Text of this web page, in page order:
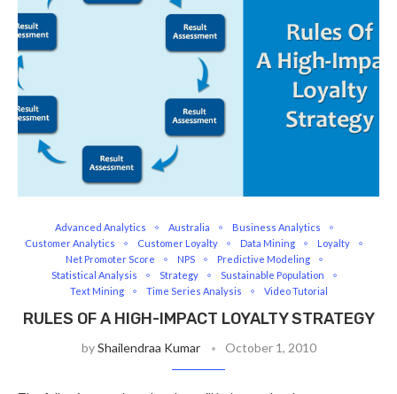
Advanced Analytics Australia
Business Analytics
Customer Analytics
Customer Loyalty Data Mining
Loyalty
Net Promoter Score
NPS
Predictive Modeling
Statistical Analysis
Strategy
Sustainable Population
Text Mining
Time Series Analysis Video Tutorial
RULES OF A HIGH-IMPACT LOYALTY STRATEGY
byShailendraa Kumar October 1, 2010